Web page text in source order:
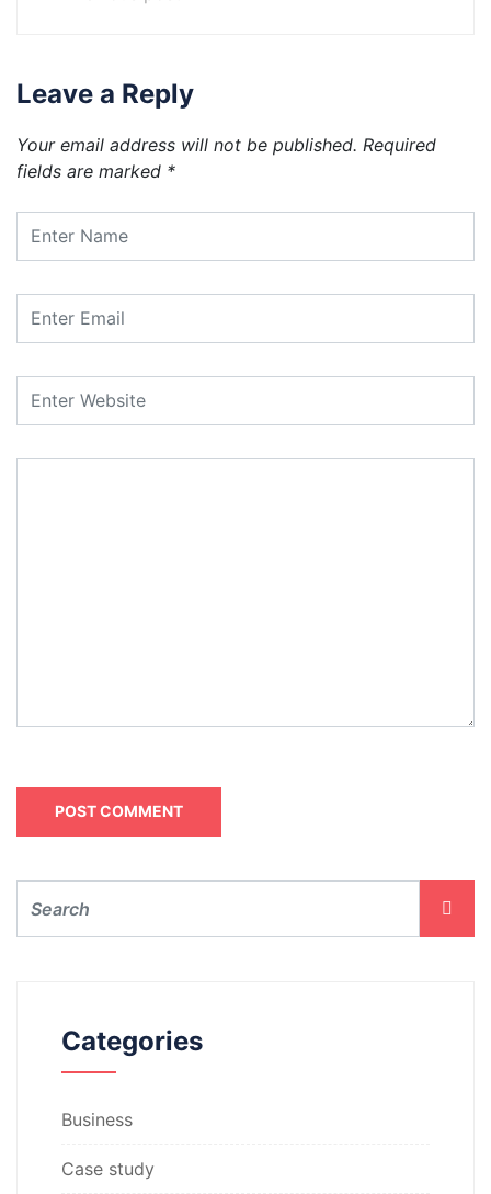
Leave a Reply
Your email address will not be published. Required
fields are marked *
Categories
Business
Case study